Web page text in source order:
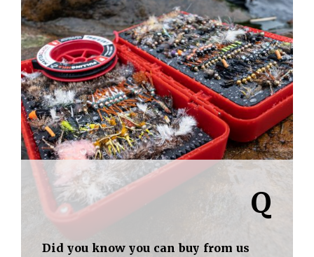
Q
Did you know you can buy from us